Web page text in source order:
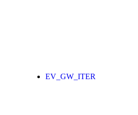
EV_GW_ITER